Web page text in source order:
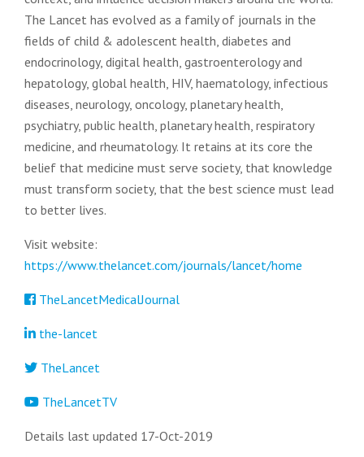
The Lancet has evolved as a family of journals in the
fields of child & adolescent health, diabetes and
endocrinology, digital health, gastroenterology and
hepatology, global health, HIV, haematology, infectious
diseases, neurology, oncology, planetary health,
psychiatry, public health, planetary health, respiratory
medicine, and rheumatology. It retains at its core the
belief that medicine must serve society, that knowledge
must transform society, that the best science must lead
to better lives.
Visit website:
https://www.thelancet.com/journals/lancet/home
TheLancetMedicalJournal
the-lancet
TheLancet
TheLancetTV
Details last updated 17-Oct-2019